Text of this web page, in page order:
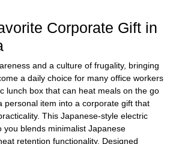
Corporate Gift in
and a culture of frugality, bringing
a daily choice for many office workers
lunch box that can heat meals on the go
personal item into a corporate gift that
This Japanese-style electric
you blends minimalist Japanese
retention functionality. Designed